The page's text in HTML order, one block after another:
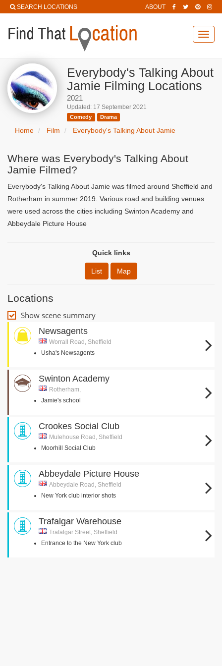
SEARCH LOCATIONS ABOUT
Everybody's Talking About
Jamie Filming Locations
2021
Updated: 17 September 2021
Comedy Drama
Home Film Everybody's Talking About Jamie
Where was Everybody's Talking About
Jamie Filmed?
Everybody's Talking About Jamie was filmed around Sheffield and
Rotherham in summer 2019. Various road and building venues
were used across the cities including Swinton Academy and
Abbeydale Picture House
Quick links
List Map
Locations
Show scene summary
Newsagents
Worrall Road, Sheffield
Usha's Newsagents
Swinton Academy
Rotherham,
Jamie's school
Crookes Social Club
Mulehouse Road, Sheffield
Moorhill Social Club
Abbeydale Picture House
Abbeydale Road, Sheffield
New York club interior shots
Trafalgar Warehouse
Trafalgar Street, Sheffield
Entrance to the New York club